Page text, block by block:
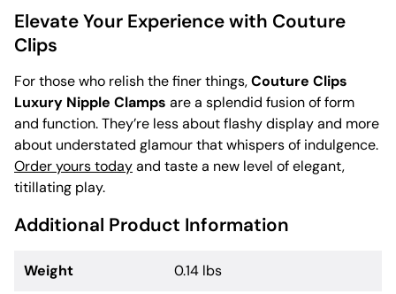
Elevate Your Experience with Couture
Clips
For those who relish the finer things,Couture Clips
Luxury Nipple Clamps are a splendid fusion of form
and function. They’re less about flashy display and more
about understated glamour that whispers of indulgence.
Order yours todayand taste a new level of elegant,
titillating play.
Additional Product Information
Weight 0.14 lbs